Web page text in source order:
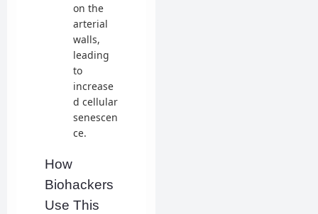
on the
arterial
walls,
leading
to
increase
d cellular
senescen
ce.
How
Biohackers
Use This